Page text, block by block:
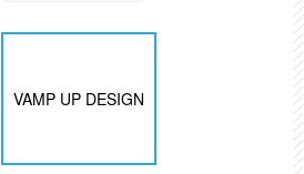
VAMP UP DESIGN